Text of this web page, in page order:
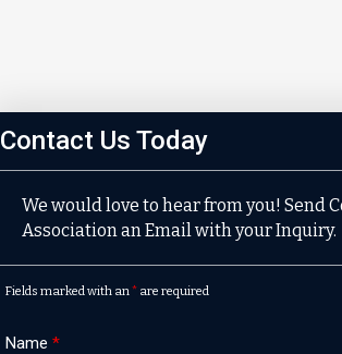
Contact Us Today
We would love to hear from you! Send
Association an Email with your Inquiry.
Fields marked with an* are required
Name *